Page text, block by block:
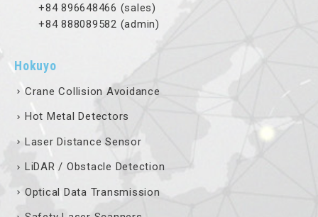
+84 896648466 (sales)
+84 888089582 (admin)
Hokuyo
Crane Collision Avoidance
Hot Metal Detectors
Laser Distance Sensor
LiDAR / Obstacle Detection
Optical Data Transmission